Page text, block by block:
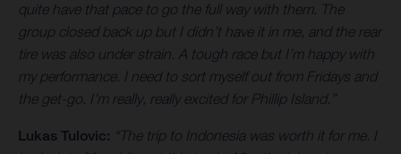
quite have that pace to go the full way with them. The
group closed back up but I didn’t have it in me, and the rear
tire was also under strain. A tough race but I’m happy with
my performance. I need to sort myself out from Fridays and
the get-go. I’m really, really excited for Phillip Island.”
Lukas Tulovic: “The trip to Indonesia was worth it for me. I